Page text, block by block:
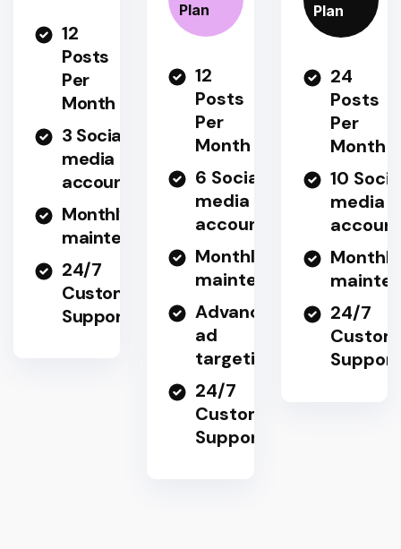
12
Posts
Per
Month
3 Social
media
accounts
Monthly
maintenance
24/7
Customer
Support
Plan
12
Posts
Per
Month
6 Social
media
accounts
Monthly
maintenance
Advanced
ad
targeting
24/7
Customer
Support
Plan
24
Posts
Per
Month
10
media
Monthly
24/7
Support